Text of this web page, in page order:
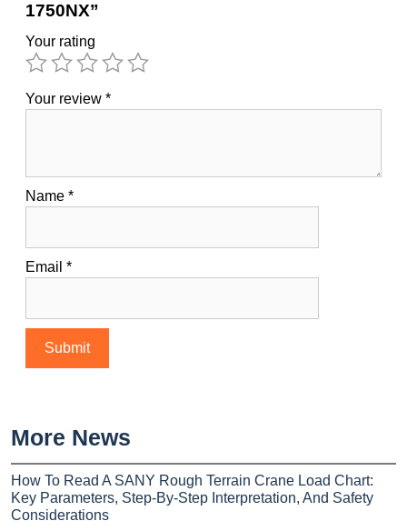
1750NX”
Your rating
Your review *
Name *
Email *
More News
How To Read A SANY Rough Terrain Crane Load Chart:
Key Parameters, Step-By-Step Interpretation, And Safety
Considerations